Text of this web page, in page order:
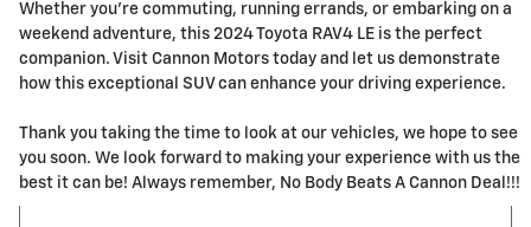
Whether you're commuting, running errands, or embarking on a
weekend adventure, this 2024 Toyota RAV4 LE is the perfect
companion. Visit Cannon Motors today and let us demonstrate
how this exceptional SUV can enhance your driving experience.
Thank you taking the time to look at our vehicles, we hope to see
you soon. We look forward to making your experience with us the
best it can be! Always remember, No Body Beats A Cannon Deal!!!